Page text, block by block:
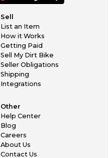
Sell
List an Item
How it Works
Getting Paid
Sell My Dirt Bike
Seller Obligations
Shipping
Integrations
Other
Help Center
Blog
Careers
About Us
Contact Us